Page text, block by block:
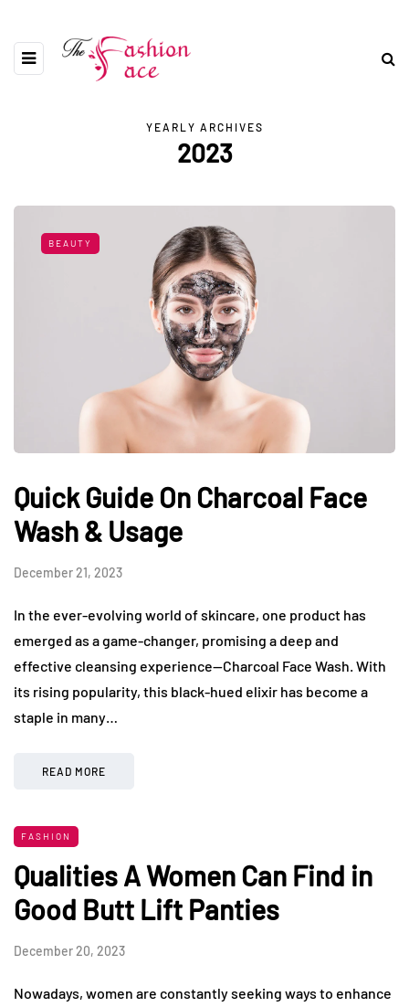
YEARLY ARCHIVES
2023
BEAUTY
Quick Guide On Charcoal Face
Wash & Usage
December 21, 2023
In the ever-evolving world of skincare, one product has
emerged as a game-changer, promising a deep and
effective cleansing experience—Charcoal Face Wash. With
its rising popularity, this black-hued elixir has become a
staple in many…
READ MORE
FASHION
Qualities A Women Can Find in
Good Butt Lift Panties
December 20, 2023
Nowadays, women are constantly seeking ways to enhance